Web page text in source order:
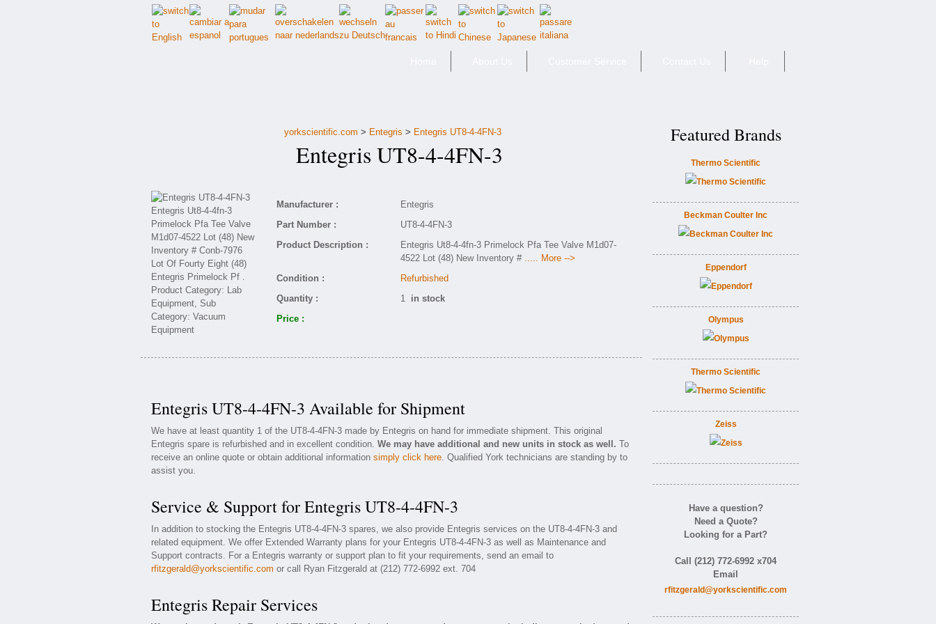
yorkscientific.com > Entegris > Entegris UT8-4-4FN-3
Entegris UT8-4-4FN-3
Manufacturer :
Entegris
Part Number :
UT8-4-4FN-3
Product Description :
Entegris Ut8-4-4fn-3 Primelock Pfa Tee Valve M1d07-
4522 Lot (48) New Inventory # ..... More -->
Condition :
Refurbished
Quantity :
1 in stock
Price :
Entegris UT8-4-4FN-3 Available for Shipment
We have at least quantity 1 of the UT8-4-4FN-3 made by Entegris on hand for immediate shipment. This original
Entegris spare is refurbished and in excellent condition. We may have additional and new units in stock as well. To
receive an online quote or obtain additional information simply click here. Qualified York technicians are standing by to
assist you.
Service & Support for Entegris UT8-4-4FN-3
In addition to stocking the Entegris UT8-4-4FN-3 spares, we also provide Entegris services on the UT8-4-4FN-3 and
related equipment. We offer Extended Warranty plans for your Entegris UT8-4-4FN-3 as well as Maintenance and
Support contracts. For a Entegris warranty or support plan to fit your requirements, send an email to
rfitzgerald@yorkscientific.com or call Ryan Fitzgerald at (212) 772-6992 ext. 704
Entegris Repair Services
Featured Brands
Thermo Scientific
Beckman Coulter Inc
Eppendorf
Olympus
Thermo Scientific
Zeiss
Have a question?
Need a Quote?
Looking for a Part?
Call (212) 772-6992 x704
Email
rfitzgerald@yorkscientific.com